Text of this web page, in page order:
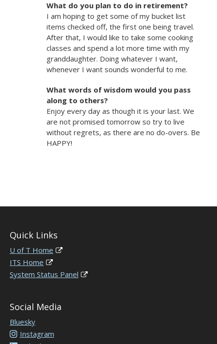
What do you plan to do in retirement?
I am hoping to get some of my bucket list
items checked off, the first one being travel.
After that, I would like to take some cooking
classes and spend a lot more time with my
granddaughter. Doing whatever I want,
whenever I want sounds wonderful to me.
What words of wisdom would you pass
along to others?
Enjoy every day as though it is your last. We
are not promised tomorrow so try to live
without regrets, as there are no do-overs. Be
HAPPY!
Quick Links
U of T Home
ITS Home
System Status Panel
Social Media
Bluesky
Instagram